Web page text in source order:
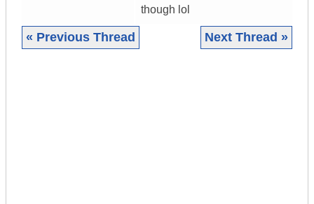
though lol
« Previous Thread Next Thread »